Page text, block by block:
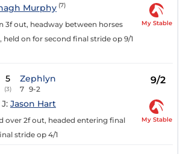
Murphy (7)
3f out, headway between horses
on for second final stride op 9/1
My Stable
5
(3)
Zephlyn
7 9-2
9/2
J: Jason Hart
over 2f out, headed entering final
stride op 4/1
My Stable